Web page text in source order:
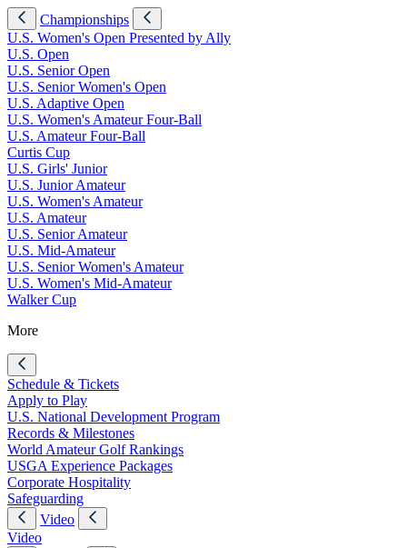
Championships
U.S. Women's Open Presented by Ally
U.S. Open
U.S. Senior Open
U.S. Senior Women's Open
U.S. Adaptive Open
U.S. Women's Amateur Four-Ball
U.S. Amateur Four-Ball
Curtis Cup
U.S. Girls' Junior
U.S. Junior Amateur
U.S. Women's Amateur
U.S. Amateur
U.S. Senior Amateur
U.S. Mid-Amateur
U.S. Senior Women's Amateur
U.S. Women's Mid-Amateur
Walker Cup
More
Schedule & Tickets
Apply to Play
U.S. National Development Program
Records & Milestones
World Amateur Golf Rankings
USGA Experience Packages
Corporate Hospitality
Safeguarding
Video
Video